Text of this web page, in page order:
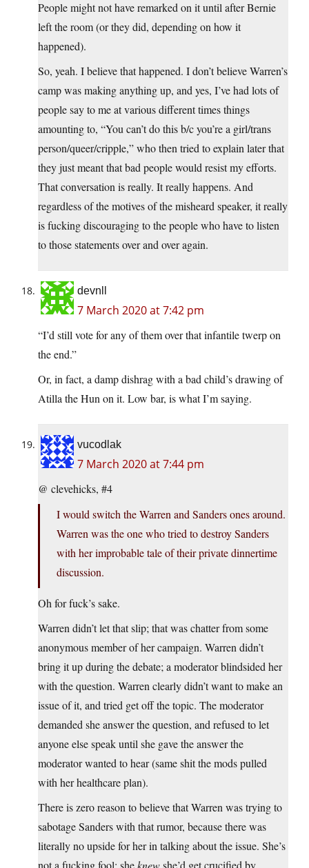
People might not have remarked on it until after Bernie
left the room (or they did, depending on how it
happened).
So, yeah. I believe that happened. I don’t believe Warren’s
camp was making anything up, and yes, I’ve had lots of
people say to me at various different times things
amounting to, “You can’t do this b/c you’re a girl/trans
person/queer/cripple,” who then tried to explain later that
they just meant that bad people would resist my efforts.
That conversation is really. It really happens. And
regardless of the motives of the misheard speaker, it really
is fucking discouraging to the people who have to listen
to those statements over and over again.
devnll
7 March 2020 at 7:42 pm
“I’d still vote for any of them over that infantile twerp on
the end.”
Or, in fact, a damp dishrag with a bad child’s drawing of
Atilla the Hun on it. Low bar, is what I’m saying.
vucodlak
7 March 2020 at 7:44 pm
@ clevehicks, #4
I would switch the Warren and Sanders ones around.
Warren was the one who tried to destroy Sanders
with her improbable tale of their private dinnertime
discussion.
Oh for fuck’s sake.
Warren didn’t let that slip; that was chatter from some
anonymous member of her campaign. Warren didn’t
bring it up during the debate; a moderator blindsided her
with the question. Warren clearly didn’t want to make an
issue of it, and tried get off the topic. The moderator
demanded she answer the question, and refused to let
anyone else speak until she gave the answer the
moderator wanted to hear (same shit the mods pulled
with her healthcare plan).
There is zero reason to believe that Warren was trying to
sabotage Sanders with that rumor, because there was
literally no upside for her in talking about the issue. She’s
not a fucking fool; sheknewshe’d get crucified by